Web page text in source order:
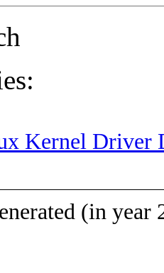
Kernel Driver
(in year